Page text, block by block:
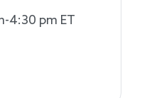
4:30 pm ET